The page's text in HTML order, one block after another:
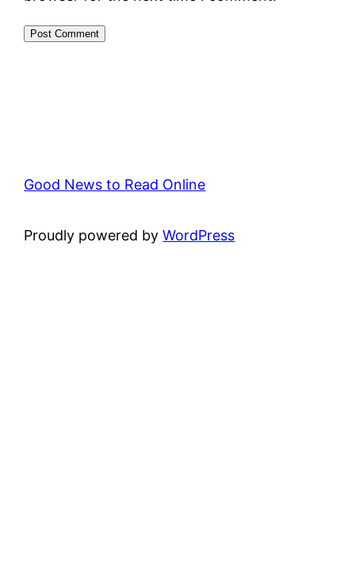
Good News to Read Online
Proudly powered byWordPress